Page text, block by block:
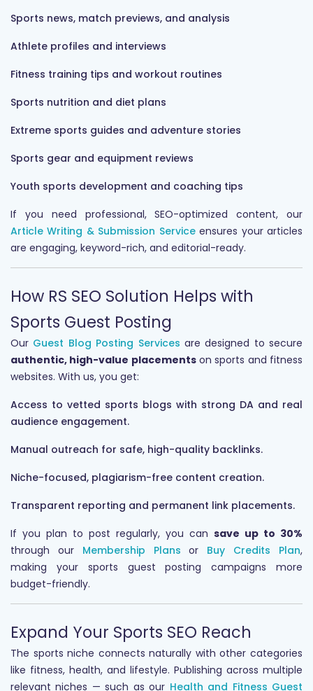
Sports news, match previews, and analysis
Athlete profiles and interviews
Fitness training tips and workout routines
Sports nutrition and diet plans
Extreme sports guides and adventure stories
Sports gear and equipment reviews
Youth sports development and coaching tips
If you need professional, SEO-optimized content, our
Article Writing & Submission Serviceensures your articles
are engaging, keyword-rich, and editorial-ready.
How RS SEO Solution Helps with
Sports Guest Posting
Our Guest Blog Posting Services are designed to secure
authentic, high-value placementson sports and fitness
websites. With us, you get:
Access to vetted sports blogs with strong DA and real
audience engagement.
Manual outreach for safe, high-quality backlinks.
Niche-focused, plagiarism-free content creation.
Transparent reporting and permanent link placements.
If you plan to post regularly, you can save up to 30%
through our Membership Plans or Buy Credits Plan,
making your sports guest posting campaigns more
budget-friendly.
Expand Your Sports SEO Reach
The sports niche connects naturally with other categories
like fitness, health, and lifestyle. Publishing across multiple
relevant niches — such as our Health and Fitness Guest